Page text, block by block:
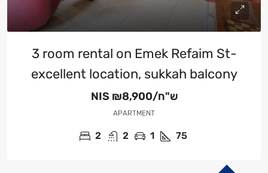
3 room rental on Emek Refaim St-
excellent location, sukkah balcony
NIS ₪8,900/ש"ח
APARTMENT
2 2 1 75